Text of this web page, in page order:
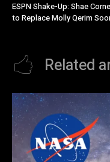
ESPN Shake-Up: Shae
to Replace Molly Qerim
Related